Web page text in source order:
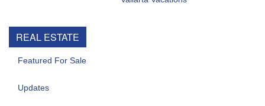
REAL ESTATE
Featured For Sale
Updates